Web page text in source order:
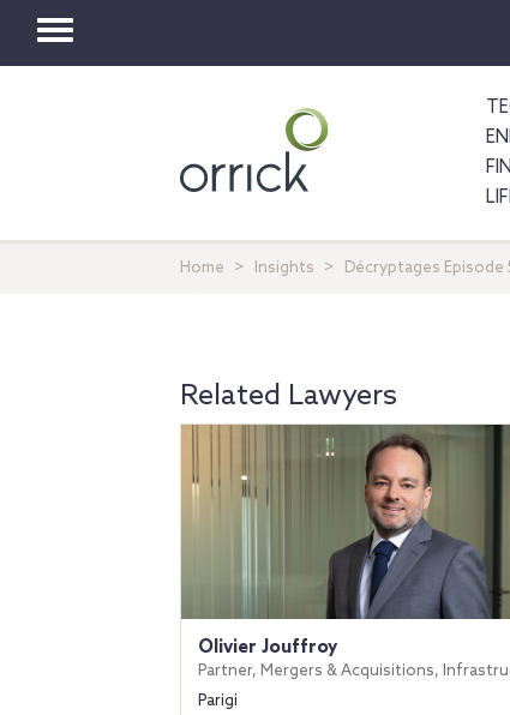
Toggle
Home Insights Décryptages
Related Lawyers
Olivier Jouffroy
Partner, Mergers & Acquisitions,
Parigi